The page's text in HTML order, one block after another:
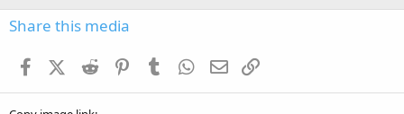
Share this media
FacebookX (Twitter)
Reddit PinterestTumblr WhatsApp
Email